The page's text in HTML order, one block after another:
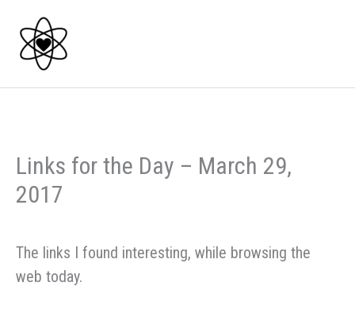
content
Links for the Day – March 29,
2017
The links I found interesting, while browsing the
web today.